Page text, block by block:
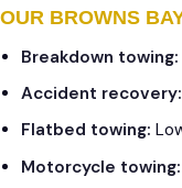
OUR BROWNS
Breakdown towing:
Accident recovery:
Flatbed towing:
Motorcycle towing: